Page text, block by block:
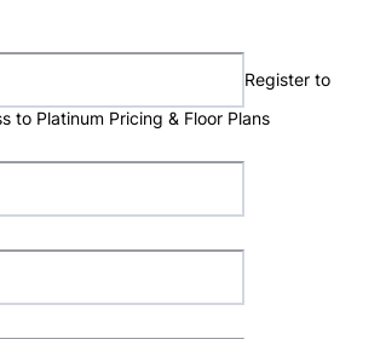
Register to
to Platinum Pricing & Floor Plans